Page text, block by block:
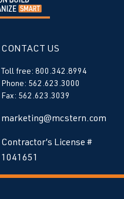
CONTACT US
Toll free: 800.342.8994
Phone: 562.623.3000
Fax: 562.623.3039
marketing@mcstern.com
Contractor’s License #
1041651